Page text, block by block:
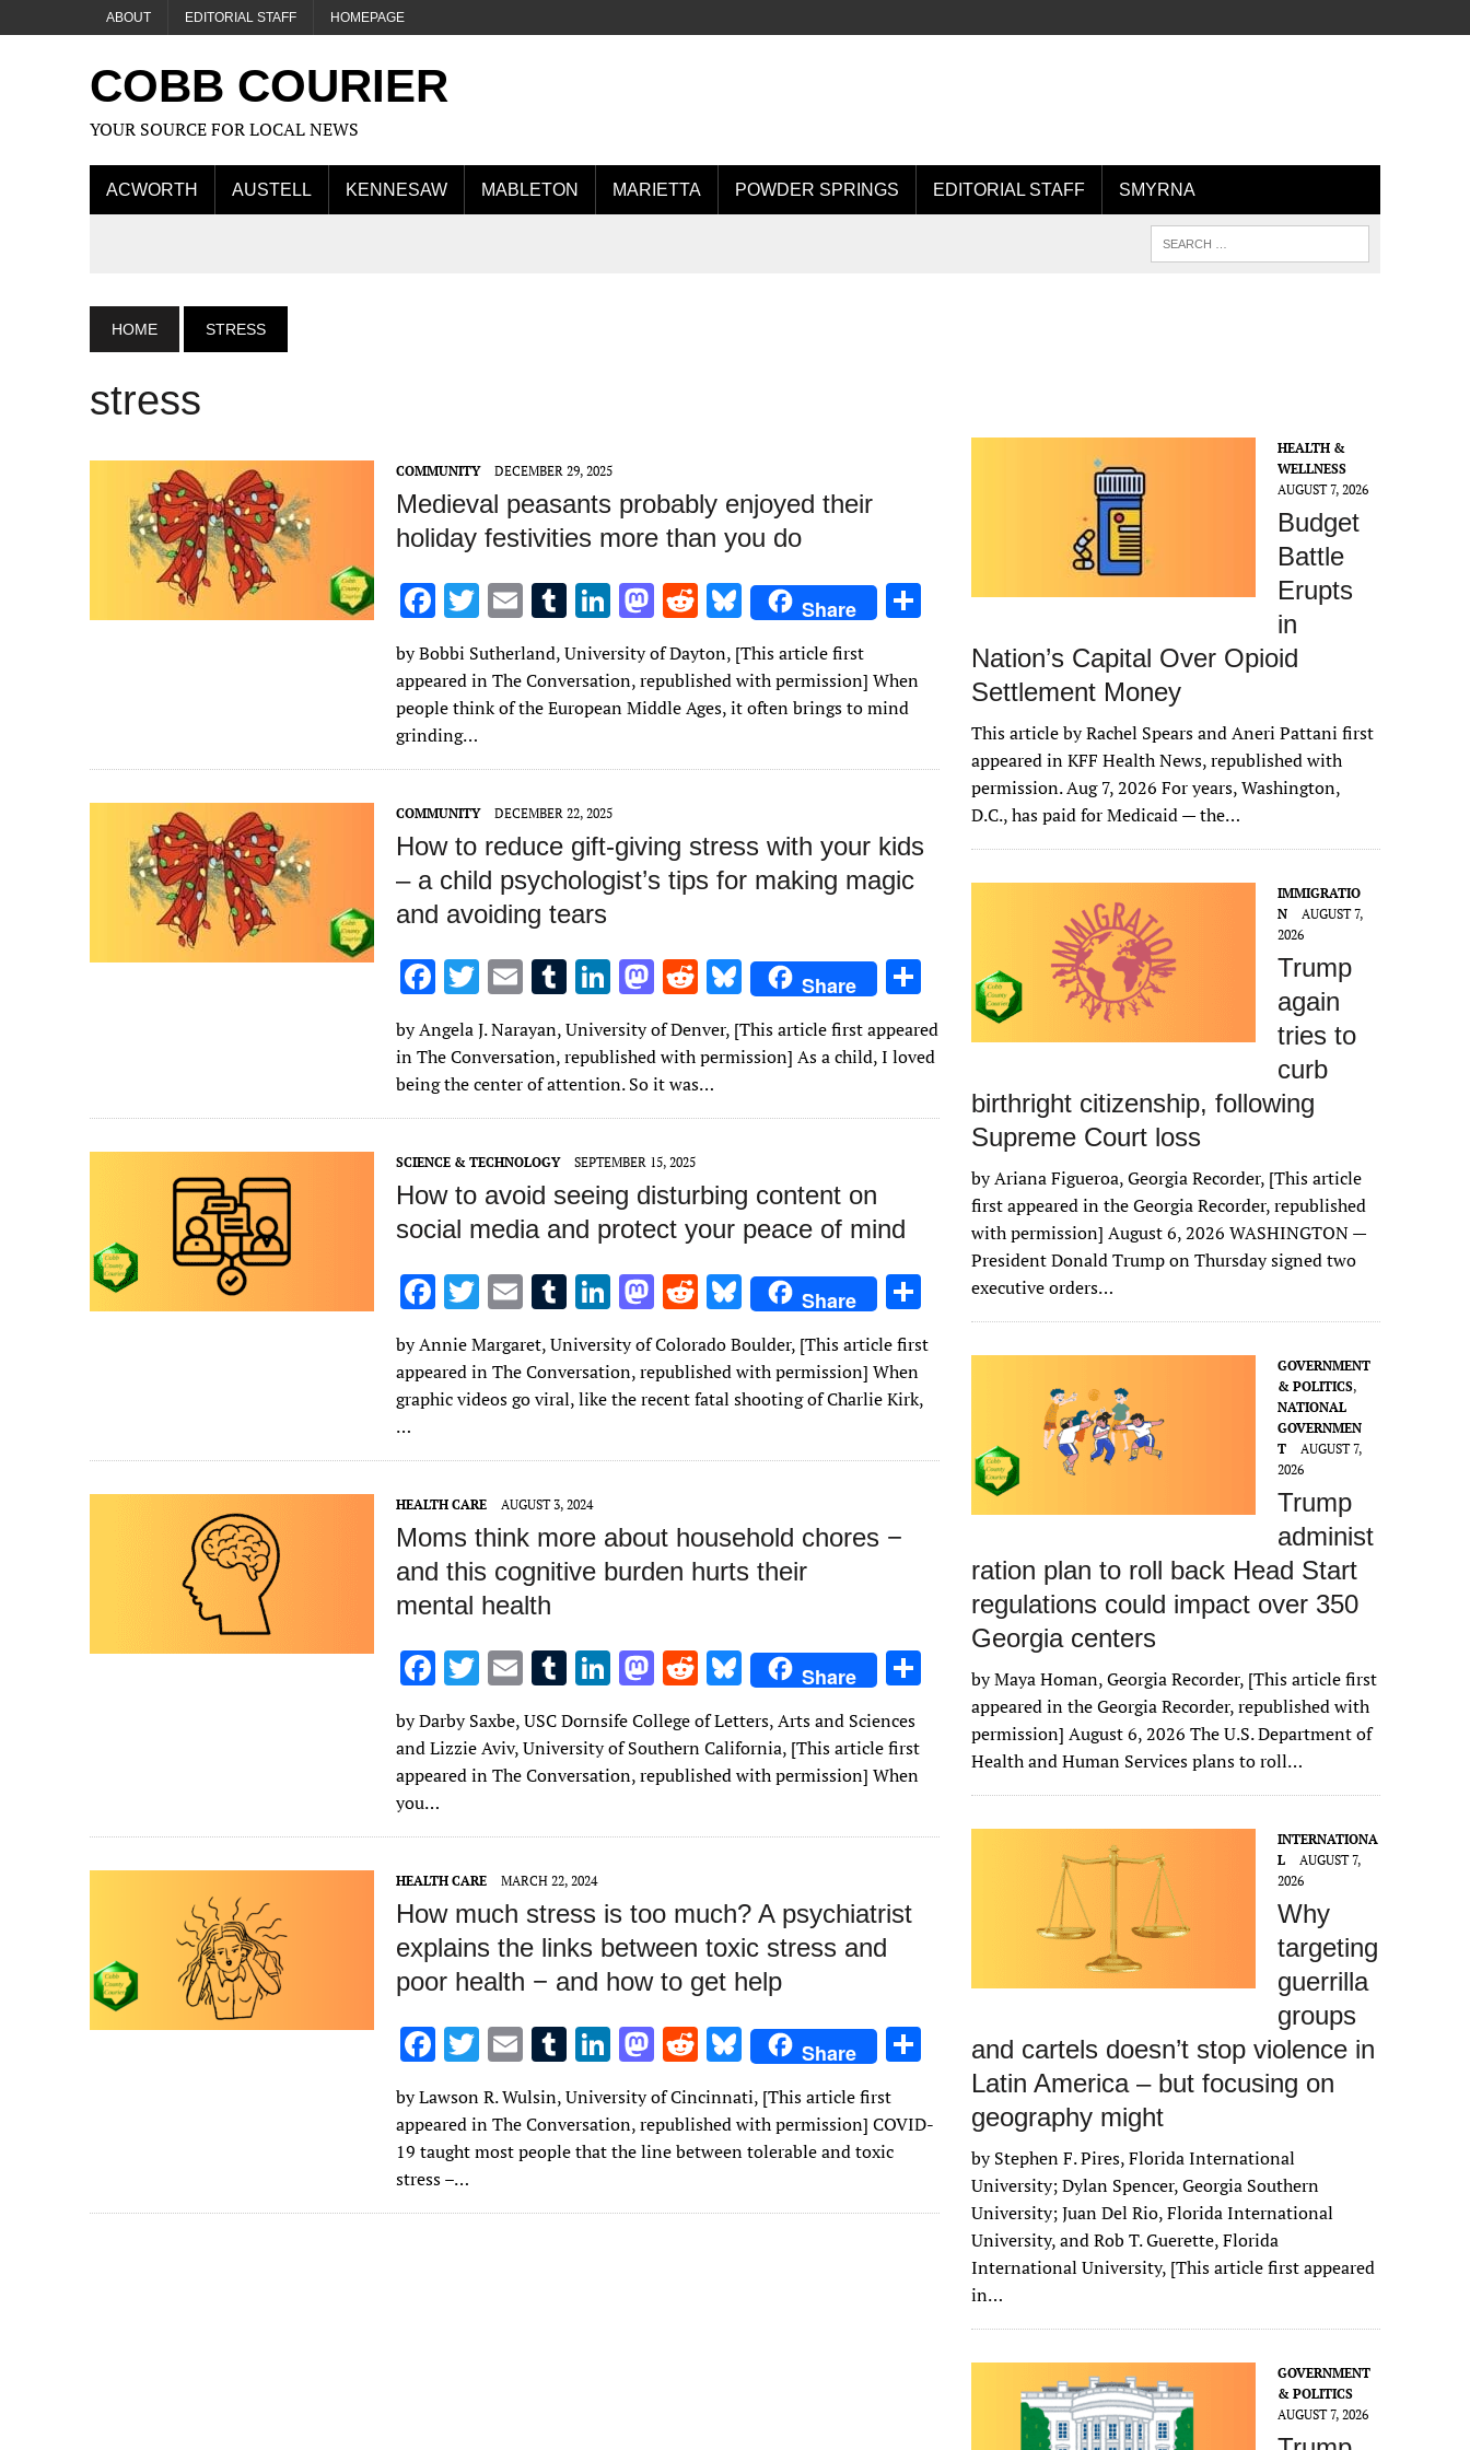
ABOUT EDITORIAL STAFF HOMEPAGE
COBB COURIER
YOUR SOURCE FOR LOCAL NEWS
ACWORTH AUSTELL KENNESAW MABLETON MARIETTA POWDER SPRINGS EDITORIAL STAFF SMYRNA
HOME STRESS
stress
COMMUNITY DECEMBER 29, 2025
Medieval peasants probably enjoyed their
holiday festivities more than you do
F
ac
e
b
o
o
k
T
w
it
te
E
m
ai
l
T
u
m
bl
Li
n
k
e
n
M
as
to
d
n
R
d
di
Bl
u
es
k
Share
by Bobbi Sutherland, University of Dayton, [This article first
appeared in The Conversation, republished with permission] When
people think of the European Middle Ages, it often brings to mind
grinding…
COMMUNITY DECEMBER 22, 2025
How to reduce gift-giving stress with your kids
– a child psychologist’s tips for making magic
and avoiding tears
F
ac
e
b
o
o
k
T
w
it
te
r
E
ai
l
T
u
m
bl
r
Li
n
k
e
dI
n
M
as
to
d
o
n
R
d
di
t
Bl
u
es
y
Share
h
ar
by Angela J. Narayan, University of Denver, [This article first appeared
in The Conversation, republished with permission] As a child, I loved
being the center of attention. So it was…
SCIENCE & TECHNOLOGY SEPTEMBER 15, 2025
How to avoid seeing disturbing content on
social media and protect your peace of mind
F
ac
e
b
o
k
T
w
it
te
E
m
ai
l
T
u
m
bl
Li
n
k
e
n
M
as
to
d
n
R
e
d
di
Bl
u
es
k
Share
ar
e
by Annie Margaret, University of Colorado Boulder, [This article first
appeared in The Conversation, republished with permission] When
graphic videos go viral, like the recent fatal shooting of Charlie Kirk,
…
HEALTH CARE AUGUST 3, 2024
Moms think more about household chores −
and this cognitive burden hurts their
mental health
F
ac
e
b
o
o
k
T
w
it
te
E
m
ai
l
T
u
m
bl
Li
n
k
e
n
M
as
to
d
n
R
e
d
di
Bl
u
es
k
Share
by Darby Saxbe, USC Dornsife College of Letters, Arts and Sciences
and Lizzie Aviv, University of Southern California, [This article first
appeared in The Conversation, republished with permission] When
you…
HEALTH CARE MARCH 22, 2024
How much stress is too much? A psychiatrist
explains the links between toxic stress and
poor health − and how to get help
F
e
b
o
o
T
w
it
te
E
m
ai
l
T
u
m
bl
Li
n
k
e
n
M
as
to
d
n
R
e
d
di
Bl
u
es
k
Share
ar
by Lawson R. Wulsin, University of Cincinnati, [This article first
appeared in The Conversation, republished with permission] COVID-
19 taught most people that the line between tolerable and toxic
stress –…
HEALTH &
WELLNESS
AUGUST 7, 2026
Budget
Battle
Erupts
in
Nation’s Capital Over Opioid
Settlement Money
This article by Rachel Spears and Aneri Pattani first
appeared in KFF Health News, republished with
permission. Aug 7, 2026 For years, Washington,
D.C., has paid for Medicaid — the…
IMMIGRATIO
N
AUGUST 7,
2026
Trump
again
tries to
curb
birthright citizenship, following
Supreme Court loss
by Ariana Figueroa, Georgia Recorder, [This article
first appeared in the Georgia Recorder, republished
with permission] August 6, 2026 WASHINGTON —
President Donald Trump on Thursday signed two
executive orders…
GOVERNMENT
& POLITICS,
NATIONAL
GOVERNMEN
T
AUGUST 7,
2026
Trump
administ
ration plan to roll back Head Start
regulations could impact over 350
Georgia centers
by Maya Homan, Georgia Recorder, [This article first
appeared in the Georgia Recorder, republished with
permission] August 6, 2026 The U.S. Department of
Health and Human Services plans to roll…
INTERNATIONA
L
AUGUST 7,
2026
Why
targeting
guerrilla
groups
and cartels doesn’t stop violence in
Latin America – but focusing on
geography might
by Stephen F. Pires, Florida International
University; Dylan Spencer, Georgia Southern
University; Juan Del Rio, Florida International
University, and Rob T. Guerette, Florida
International University, [This article first appeared
in…
GOVERNMENT
& POLITICS
AUGUST 7, 2026